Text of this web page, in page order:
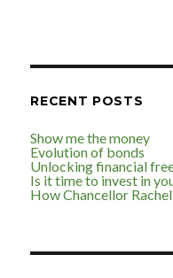
RECENT POSTS
Show me the money
Evolution of bonds
Unlocking financial
Is it time to invest in
How Chancellor